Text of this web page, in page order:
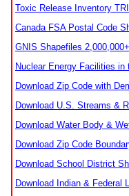
Toxic Release Inventory
Canada FSA Postal Code
GNIS Shapefiles
Nuclear Energy Facilities in
Download Zip Code with
Download U.S. Streams &
Download Water Body &
Download Zip Code
Download School District
Download Indian & Federal